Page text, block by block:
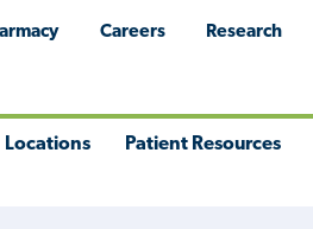
Careers Research
Locations Patient Resources